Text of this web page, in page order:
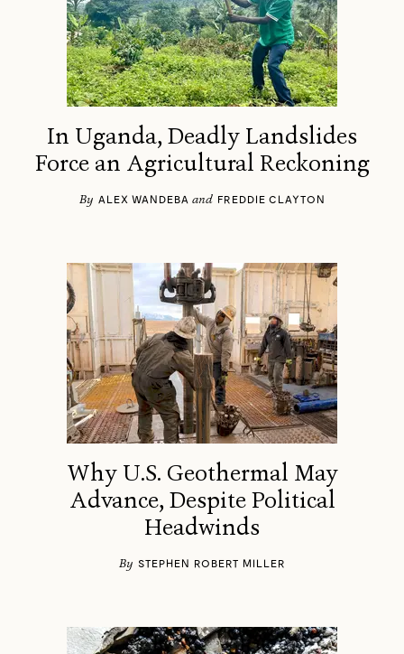
In Uganda, Deadly Landslides
Force an Agricultural Reckoning
By ALEX WANDEBA and FREDDIE CLAYTON
Why U.S. Geothermal May
Advance, Despite Political
Headwinds
By STEPHEN ROBERT MILLER